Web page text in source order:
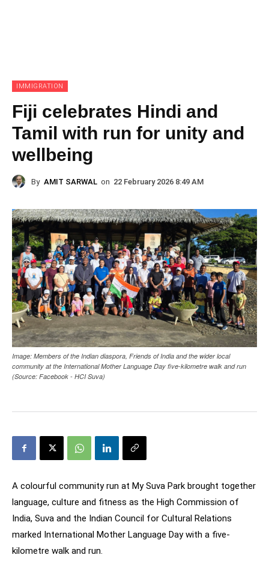
IMMIGRATION
Fiji celebrates Hindi and
Tamil with run for unity and
wellbeing
By AMIT SARWAL on 22 February 2026 8:49 AM
Image: Members of the Indian diaspora, Friends of India and the wider local
community at the International Mother Language Day five-kilometre walk and run
(Source: Facebook - HCI Suva)
A colourful community run at My Suva Park brought together
language, culture and fitness as the High Commission of
India, Suva and the Indian Council for Cultural Relations
marked International Mother Language Day with a five-
kilometre walk and run.